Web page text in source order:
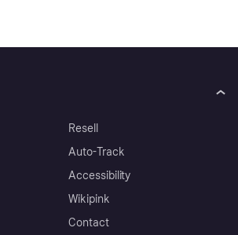
Resell
Auto-Track
Accessibility
Wikipink
Contact